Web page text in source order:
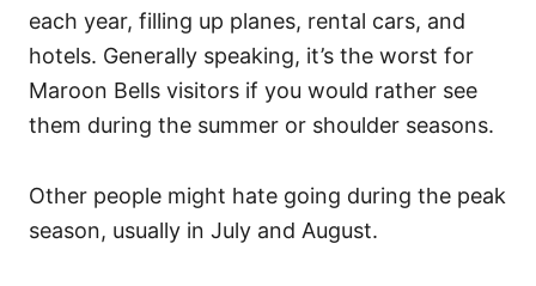
each year, filling up planes, rental cars, and
hotels. Generally speaking, it’s the worst for
Maroon Bells visitors if you would rather see
them during the summer or shoulder seasons.
Other people might hate going during the peak
season, usually in July and August.